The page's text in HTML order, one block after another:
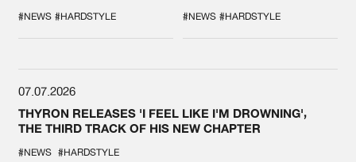
#NEWS #HARDSTYLE SYSTEM'
#NEWS #HARDSTYLE
07.07.2026
THYRON RELEASES 'I FEEL LIKE I'M DROWNING',
THE THIRD TRACK OF HIS NEW CHAPTER
#NEWS #HARDSTYLE